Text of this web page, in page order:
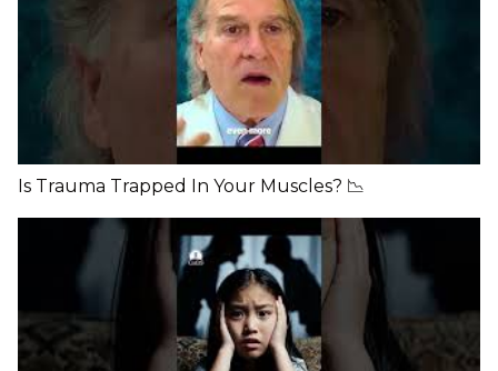
Is Trauma Trapped In Your Muscles? 📉